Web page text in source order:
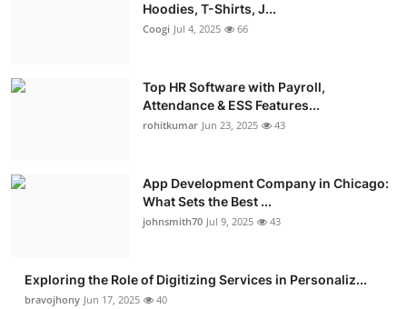
Hoodies, T-Shirts, J...
Coogi Jul 4, 2025 66
Top HR Software with Payroll,
Attendance & ESS Features...
rohitkumar Jun 23, 2025 43
App Development Company in Chicago:
What Sets the Best ...
johnsmith70 Jul 9, 2025 43
Exploring the Role of Digitizing Services in Personaliz...
bravojhony Jun 17, 2025 40